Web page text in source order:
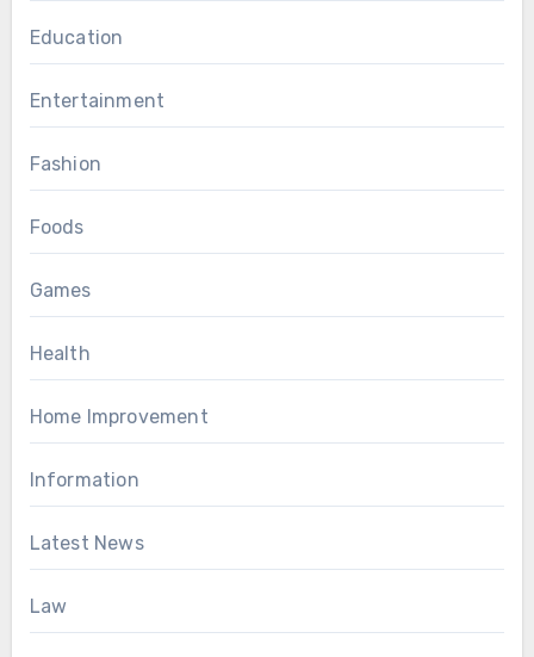
Education
Entertainment
Fashion
Foods
Games
Health
Home Improvement
Information
Latest News
Law